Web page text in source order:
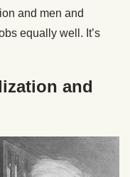
and men and
equally well. It’s
and